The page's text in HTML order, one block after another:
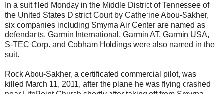
In a suit filed Monday in the Middle District of Tennessee of
the United States District Court by Catherine Abou-Sakher,
six companies including Smyrna Air Center are named as
defendants. Garmin International, Garmin AT, Garmin USA,
S-TEC Corp. and Cobham Holdings were also named in the
suit.
Rock Abou-Sakher, a certificated commercial pilot, was
killed March 11, 2011, after the plane he was flying crashed